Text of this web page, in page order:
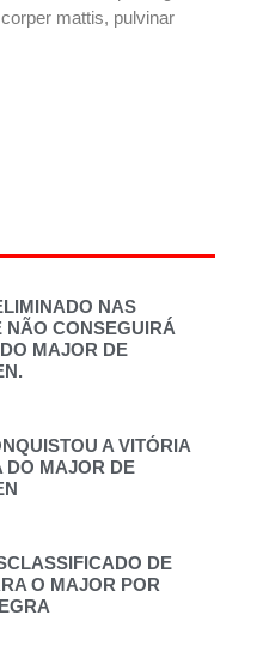
mattis, pulvinar
NAS
NÃO CONSEGUIRÁ
MAJOR DE
A VITÓRIA
DO MAJOR DE
DE
O MAJOR POR